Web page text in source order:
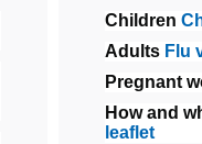
Children
Adults Flu
Pregnant
How and
leaflet